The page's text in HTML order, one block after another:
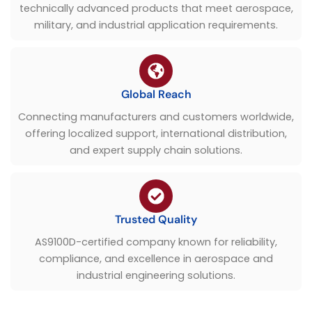
technically advanced products that meet aerospace,
military, and industrial application requirements.
Global Reach
Connecting manufacturers and customers worldwide,
offering localized support, international distribution,
and expert supply chain solutions.
Trusted Quality
AS9100D-certified company known for reliability,
compliance, and excellence in aerospace and
industrial engineering solutions.